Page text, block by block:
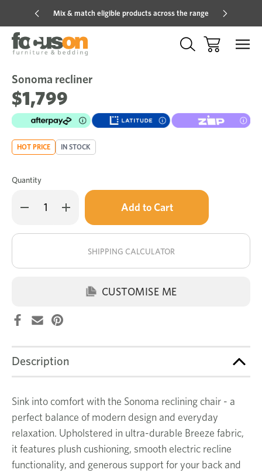
Mix & match eligible products across the range
Sale
Sonoma recliner
$1,799
HOT PRICE IN STOCK
Quantity
Decrease
Quantity
recliner
Increase
Quantity
recliner
Only
in
stock!
SHIPPING CALCULATOR
CUSTOMISE ME
Description
Sink into comfort with the Sonoma reclining chair - a
perfect balance of modern design and everyday
relaxation. Upholstered in ultra-durable Breeze fabric,
it features plush cushioning, smooth electric recline
functionality, and generous support for your back and